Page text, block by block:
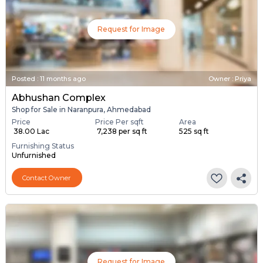
Request for Image
Posted : 11 months ago Owner : Priya
Abhushan Complex
Shop for Sale in Naranpura, Ahmedabad
Price
₹ 38.00 Lac
Price Per sqft
₹ 7,238 per sq ft
Area
525 sq ft
Furnishing Status
Unfurnished
Contact Owner